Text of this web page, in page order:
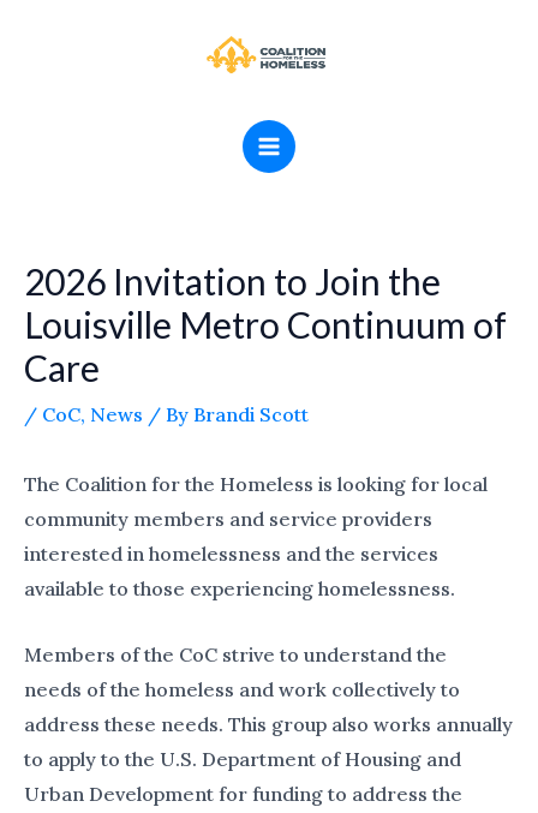
MENU
2026 Invitation to Join the
Louisville Metro Continuum of
Care
/ CoC, News / By Brandi Scott
The Coalition for the Homeless is looking for local
community members and service providers
interested in homelessness and the services
available to those experiencing homelessness.
Members of the CoC strive to understand the
needs of the homeless and work collectively to
address these needs. This group also works annually
to apply to the U.S. Department of Housing and
Urban Development for funding to address the